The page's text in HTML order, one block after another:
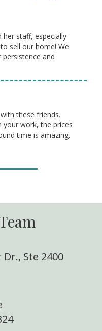
her staff, especially
sell our home! We
and
these friends.
your work, the prices
time is amazing.
Ste 2400